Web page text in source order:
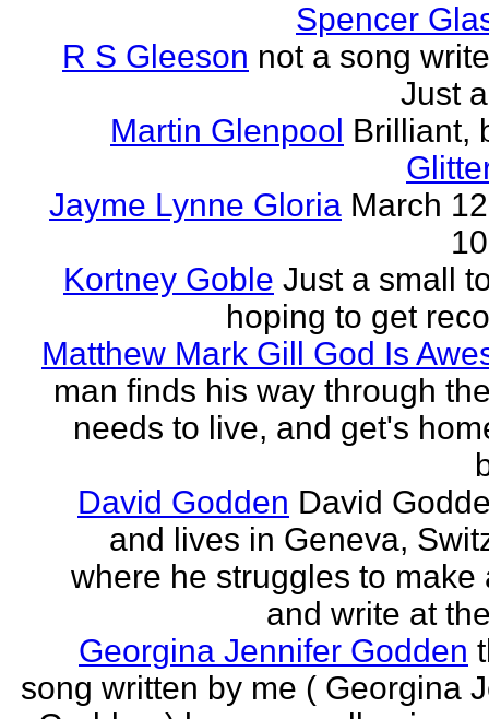
Spencer
R S Gleeson not a song
Just
Martin Glenpool Brilliant,
Jayme Lynne Gloria March
Kortney Goble Just a small
hoping to get
Matthew Mark Gill God Is
man finds his way through
needs to live, and get's
David Godden David
and lives in Geneva,
where he struggles to make
and write at
Georgina Jennifer Godden
song written by me ( Georgina